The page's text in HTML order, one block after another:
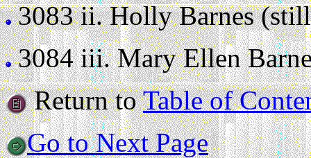
3083 ii.Holly Barnes
3084 iii.Mary Ellen
Return toTable of
Go to Next Page